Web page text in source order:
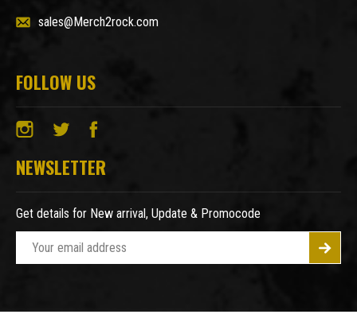
sales@Merch2rock.com
FOLLOW US
NEWSLETTER
Get details for New arrival, Update & Promocode
l